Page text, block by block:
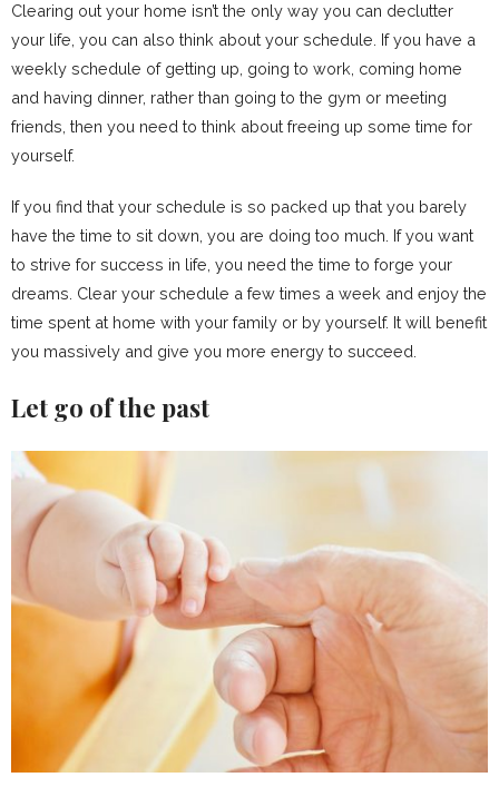
Clearing out your home isn’t the only way you can declutter
your life, you can also think about your schedule. If you have a
weekly schedule of getting up, going to work, coming home
and having dinner, rather than going to the gym or meeting
friends, then you need to think about freeing up some time for
yourself.
If you find that your schedule is so packed up that you barely
have the time to sit down, you are doing too much. If you want
to strive for success in life, you need the time to forge your
dreams. Clear your schedule a few times a week and enjoy the
time spent at home with your family or by yourself. It will benefit
you massively and give you more energy to succeed.
Let go of the past